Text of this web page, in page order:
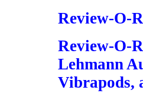
Review-O-
Review-O-
Lehmann
Vibrapods,